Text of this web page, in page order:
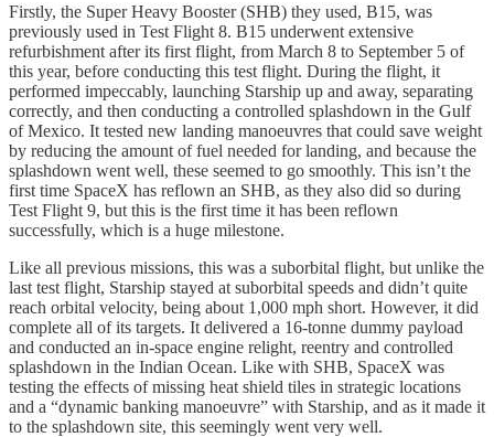
Firstly, the Super Heavy Booster (SHB) they used, B15, was
previously used in Test Flight 8. B15 underwent extensive
refurbishment after its first flight, from March 8 to September 5 of
this year, before conducting this test flight. During the flight, it
performed impeccably, launching Starship up and away, separating
correctly, and then conducting a controlled splashdown in the Gulf
of Mexico. It tested new landing manoeuvres that could save weight
by reducing the amount of fuel needed for landing, and because the
splashdown went well, these seemed to go smoothly. This isn’t the
first time SpaceX has reflown an SHB, as they also did so during
Test Flight 9, but this is the first time it has been reflown
successfully, which is a huge milestone.
Like all previous missions, this was a suborbital flight, but unlike the
last test flight, Starship stayed at suborbital speeds and didn’t quite
reach orbital velocity, being about 1,000 mph short. However, it did
complete all of its targets. It delivered a 16-tonne dummy payload
and conducted an in-space engine relight, reentry and controlled
splashdown in the Indian Ocean. Like with SHB, SpaceX was
testing the effects of missing heat shield tiles in strategic locations
and a “dynamic banking manoeuvre” with Starship, and as it made it
to the splashdown site, this seemingly went very well.